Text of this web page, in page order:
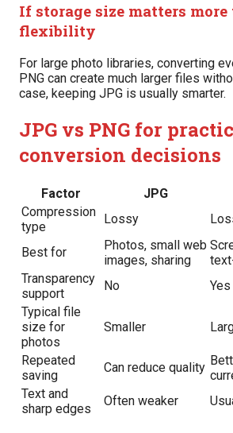
If storage size matters
flexibility
For large photo libraries, converting
PNG can create much larger files
case, keeping JPG is usually smarter.
JPG vs PNG for
conversion decisions
Factor JPG
Compression
type
Lossy
Best for
Photos, small web
images, sharing
Transparency
support
No
Yes
Typical file
size for
photos
Smaller
Repeated
saving
Can reduce quality
Text and
sharp edges
Often weaker